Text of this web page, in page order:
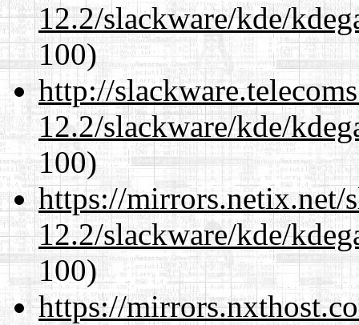
12.2/slackware/kde/
100)
http://
12.2/slackware/kde/
100)
https://mirrors.netix.net/
12.2/slackware/kde/
100)
https://